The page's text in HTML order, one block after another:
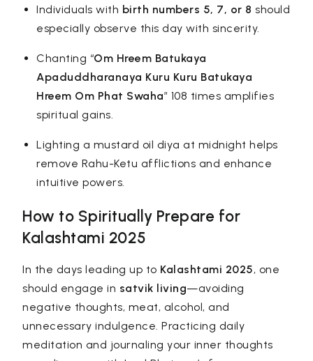
Individuals with birth numbers 5, 7, or 8 should
especially observe this day with sincerity.
Chanting “Om Hreem Batukaya
Apaduddharanaya Kuru Kuru Batukaya
Hreem Om Phat Swaha” 108 times amplifies
spiritual gains.
Lighting a mustard oil diya at midnight helps
remove Rahu-Ketu afflictions and enhance
intuitive powers.
How to Spiritually Prepare for
Kalashtami 2025
In the days leading up to Kalashtami 2025, one
should engage in satvik living—avoiding
negative thoughts, meat, alcohol, and
unnecessary indulgence. Practicing daily
meditation and journaling your inner thoughts